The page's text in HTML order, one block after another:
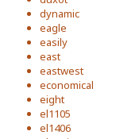
dynamic
eagle
easily
east
eastwest
economical
eight
el1105
el1406